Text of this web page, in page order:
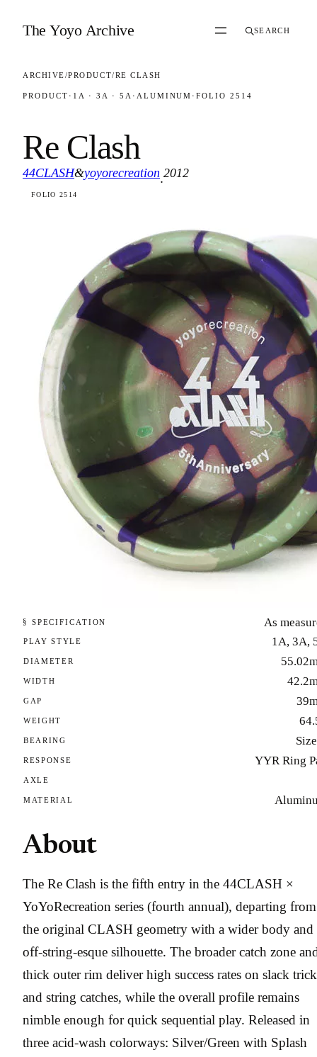
The Yoyo Archive SEARCH
ARCHIVE/PRODUCT/RE CLASH
PRODUCT · 1A · 3A · 5A · ALUMINUM ·FOLIO 2514
Re Clash
44CLASH&yoyorecreation
·
2012
FOLIO 2514
§ SPECIFICATION As
PLAY STYLE 1A, 3A,
DIAMETER
WIDTH
GAP
WEIGHT
BEARING
RESPONSE YYR Ring
AXLE
MATERIAL
About
The Re Clash is the fifth entry in the 44CLASH ×
YoYoRecreation series (fourth annual), departing from
the original CLASH geometry with a wider body and
off-string-esque silhouette. The broader catch zone
thick outer rim deliver high success rates on slack
and string catches, while the overall profile remains
nimble enough for quick sequential play. Released in
three acid-wash colorways: Silver/Green with Splash